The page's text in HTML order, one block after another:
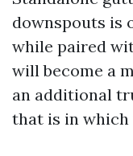
downspouts is
while paired
will become a
an additional
that is in